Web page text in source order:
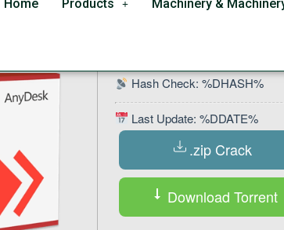
Home Products Machinery &
[Latest]
Hash Check: %DHASH%
Last Update: %DDATE%
.zip Crack
Download Torrent